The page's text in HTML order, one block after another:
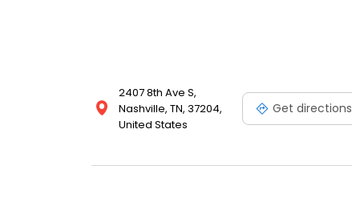
2407 8th Ave S,
Nashville, TN, 37204,
United States
Get directions